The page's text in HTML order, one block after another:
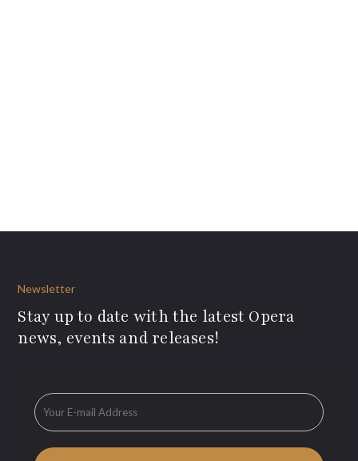
Newsletter
Stay up to date with the latest Opera
news, events and releases!